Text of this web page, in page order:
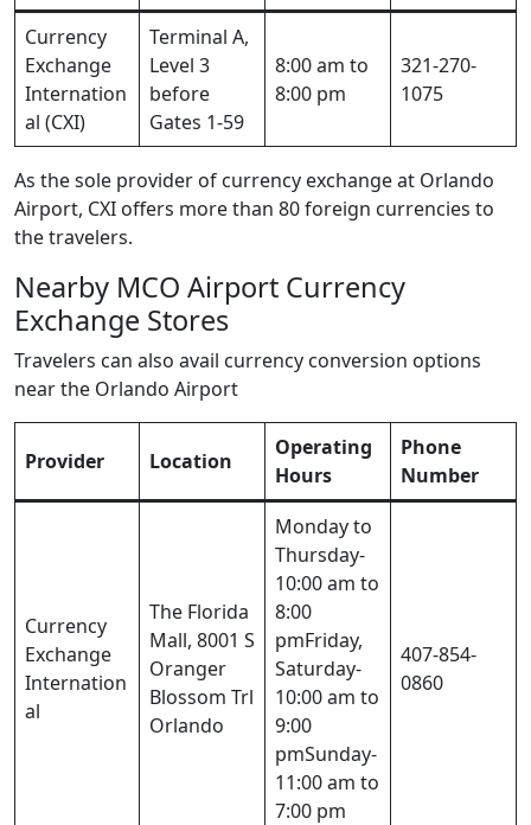
Currency
Exchange
Internation
al (CXI)
Terminal A,
Level 3
before
Gates 1-59
8:00 am to
8:00 pm
321-270-
1075
As the sole provider of currency exchange at Orlando
Airport, CXI offers more than 80 foreign currencies to
the travelers.
Nearby MCO Airport Currency
Exchange Stores
Travelers can also avail currency conversion options
near the Orlando Airport
Provider Location
Operating
Hours
Phone
Number
Currency
Exchange
Internation
al
The Florida
Mall, 8001 S
Oranger
Blossom Trl
Orlando
Monday to
Thursday-
10:00 am to
8:00
pmFriday,
Saturday-
10:00 am to
9:00
pmSunday-
11:00 am to
7:00 pm
407-854-
0860